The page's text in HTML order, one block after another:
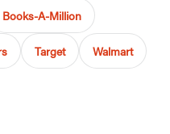
Books-A-Million
Target Walmart